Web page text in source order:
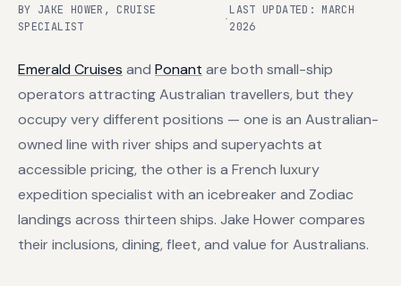
BY JAKE HOWER, CRUISE
SPECIALIST
·
LAST UPDATED: MARCH
2026
Emerald Cruises and Ponant are both small-ship
operators attracting Australian travellers, but they
occupy very different positions — one is an Australian-
owned line with river ships and superyachts at
accessible pricing, the other is a French luxury
expedition specialist with an icebreaker and Zodiac
landings across thirteen ships. Jake Hower compares
their inclusions, dining, fleet, and value for Australians.